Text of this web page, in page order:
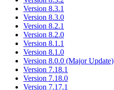
Version 8.3.1
Version 8.3.0
Version 8.2.1
Version 8.2.0
Version 8.1.1
Version 8.1.0
Version 8.0.0 (Major Update)
Version 7.18.1
Version 7.18.0
Version 7.17.1